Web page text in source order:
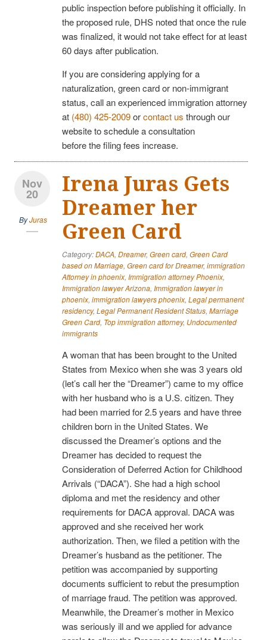
public inspection before publishing it officially. In
the proposed rule, DHS noted that once the rule
was finalized, it would not take effect for at least
60 days after publication.
If you are considering applying for a
naturalization, green card or non-immigrant
status, call an experienced immigration attorney
at (480) 425-2009orcontact us through our
website to schedule a consultation
before the filing fees increase.
Nov
20
ByJuras
Irena Juras Gets
Dreamer her
Green Card
Category:DACA, Dreamer, Green card, Green Card
based on Marriage, Green card for Dreamer, immigration
Attorney in phoenix, Immigration attorney Phoenix,
Immigration lawyer Arizona, Immigration lawyer in
phoenix, immigration lawyers phoenix, Legal permanent
residency, Legal Permanent Resident Status, Marriage
Green Card, Top immigration attorney, Undocumented
immigrants
A woman that has been brought to the United
States from Mexico when she was 3 years old
(let’s call her the “Dreamer”) came to my office
with her husband who is a U.S. citizen. They
had been married for 2.5 years and have three
children born in the United States. We
discussed the Dreamer’s options and the
Dreamer has decided to request the
Consideration of Deferred Action for Childhood
Arrivals (“DACA”). She had a high school
diploma and met the residency and other
requirements for DACA approval. DACA was
approved and she received her work
authorization. Then, we filed a petition with the
Dreamer’s husband as the petitioner. The
petition was accompanied by supporting
documents sufficient to rebut the presumption
of marriage fraud. The petition was approved.
Meanwhile, the Dreamer’s mother in Mexico
was seriously ill and we applied for advance